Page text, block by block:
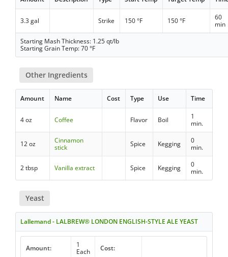
3.3 gal Strike 150 °F 150 °F
60
min
Starting Mash Thickness: 1.25 qt/lb
Starting Grain Temp: 70 °F
Other Ingredients
Amount Name Cost Type Use Time
4 oz Coffee Flavor Boil
1
min.
12 oz
Cinnamon
stick
Spice Kegging
0
min.
2 tbsp Vanilla extract Spice Kegging
0
min.
Yeast
Lallemand - LALBREW® LONDON ENGLISH-STYLE ALE YEAST
Amount:
1
Each
Cost: